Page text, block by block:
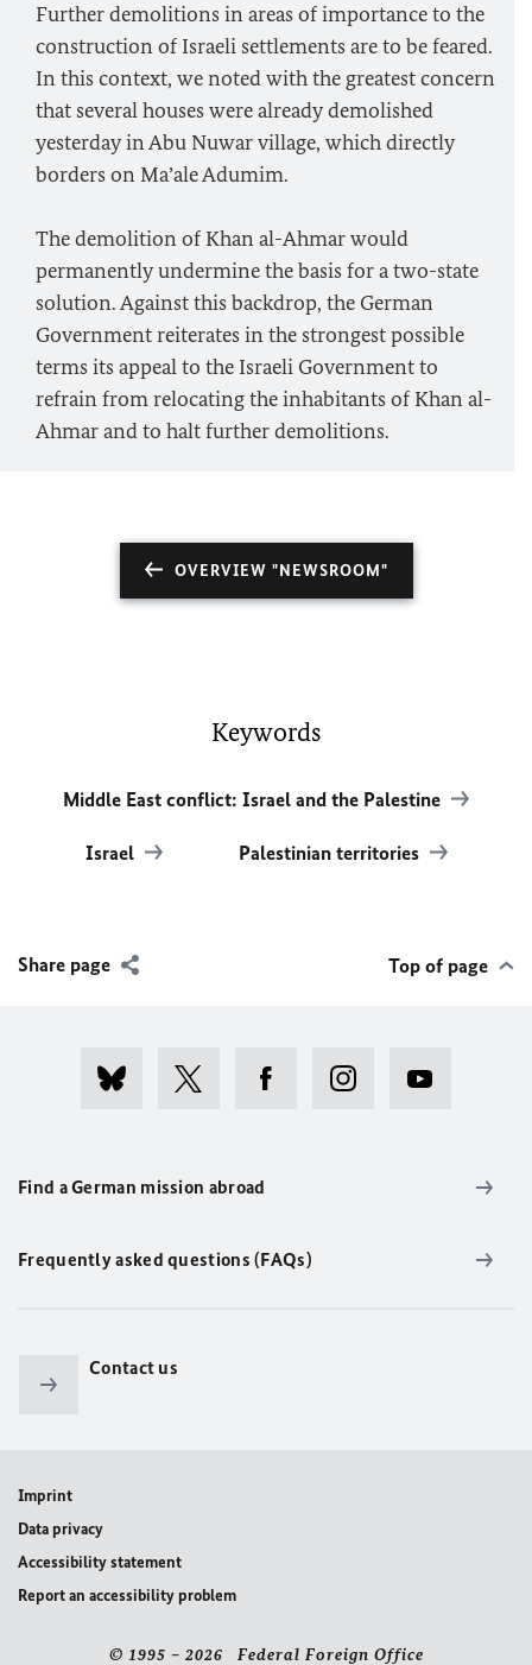
Further demolitions in areas of importance to the
construction of Israeli settlements are to be feared.
In this context, we noted with the greatest concern
that several houses were already demolished
yesterday in Abu Nuwar village, which directly
borders on Ma’ale Adumim.
The demolition of Khan al-Ahmar would
permanently undermine the basis for a two-state
solution. Against this backdrop, the German
Government reiterates in the strongest possible
terms its appeal to the Israeli Government to
refrain from relocating the inhabitants of Khan al-
Ahmar and to halt further demolitions.
OVERVIEW "NEWSROOM"
Keywords
Middle East conflict: Israel and the Palestine
Israel Palestinian territories
Share page Top of page
Find a German mission abroad
Frequently asked questions (FAQs)
Contact us
Imprint
Data privacy
Accessibility statement
Report an accessibility problem
© 1995 – 2026 Federal Foreign Office